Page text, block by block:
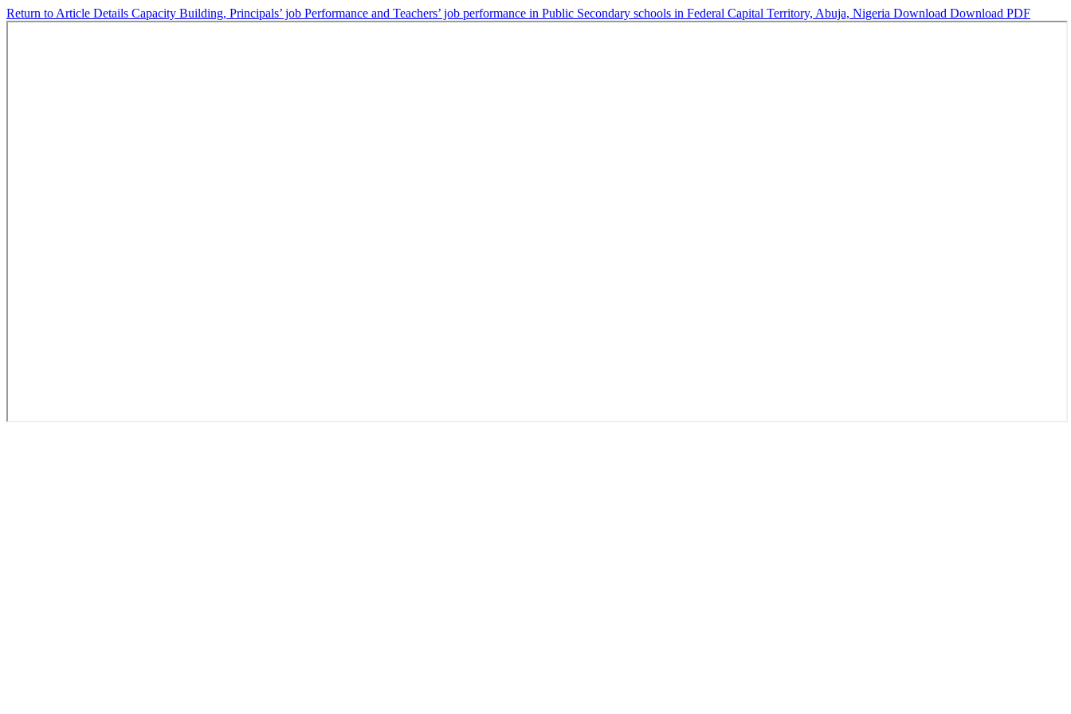
Return to Article Details Capacity Building, Principals’ job Performance and Teachers’ job performance in Public Secondary schools in Federal Capital Territory, Abuja, Nigeria Download Download PDF